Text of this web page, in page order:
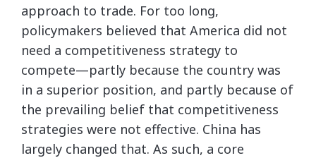
approach to trade. For too long,
policymakers believed that America did not
need a competitiveness strategy to
compete—partly because the country was
in a superior position, and partly because of
the prevailing belief that competitiveness
strategies were not effective. China has
largely changed that. As such, a core